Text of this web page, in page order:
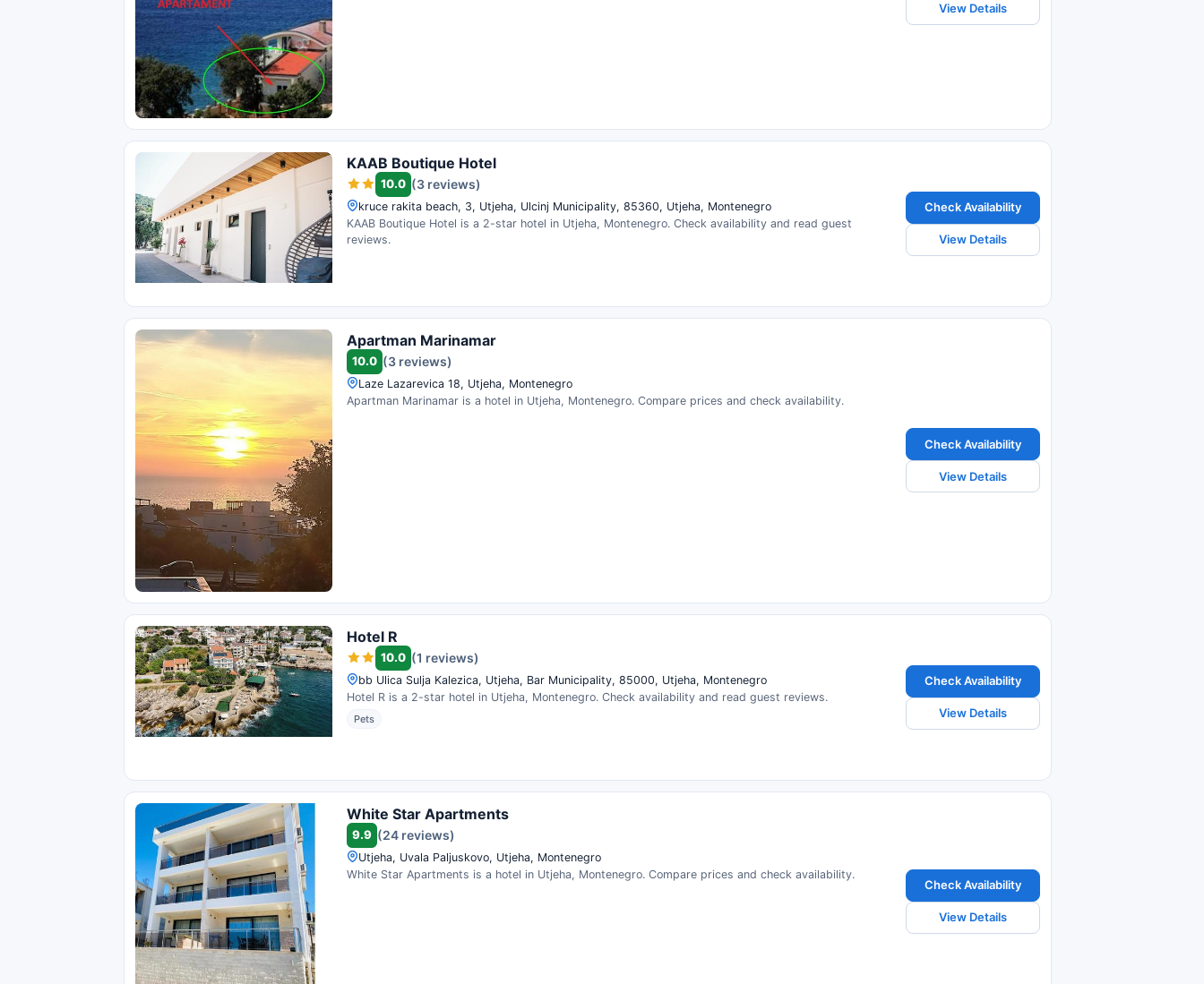
View Details
KAAB Boutique Hotel
10.0 (3 reviews)
kruce rakita beach, 3, Utjeha, Ulcinj Municipality, 85360, Utjeha, Montenegro
KAAB Boutique Hotel is a 2-star hotel in Utjeha, Montenegro. Check availability and read guest
reviews.
Check Availability
View Details
Apartman Marinamar
10.0 (3 reviews)
Laze Lazarevica 18, Utjeha, Montenegro
Apartman Marinamar is a hotel in Utjeha, Montenegro. Compare prices and check availability.
Check Availability
View Details
Hotel R
10.0 (1 reviews)
bb Ulica Sulja Kalezica, Utjeha, Bar Municipality, 85000, Utjeha, Montenegro
Hotel R is a 2-star hotel in Utjeha, Montenegro. Check availability and read guest reviews.
Pets
Check Availability
View Details
White Star Apartments
9.9 (24 reviews)
Utjeha, Uvala Paljuskovo, Utjeha, Montenegro
White Star Apartments is a hotel in Utjeha, Montenegro. Compare prices and check availability.
Check Availability
View Details